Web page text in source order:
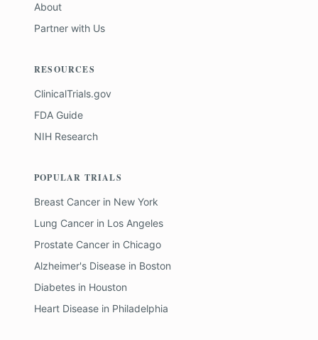
About
Partner with Us
RESOURCES
ClinicalTrials.gov
FDA Guide
NIH Research
POPULAR TRIALS
Breast Cancer in New York
Lung Cancer in Los Angeles
Prostate Cancer in Chicago
Alzheimer's Disease in Boston
Diabetes in Houston
Heart Disease in Philadelphia